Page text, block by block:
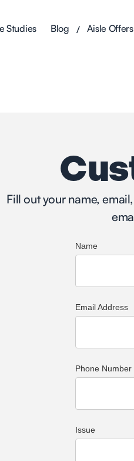
Studies Blog / Aisle Offers
Fill out your name,
Name
Email Address
Phone Number
Issue